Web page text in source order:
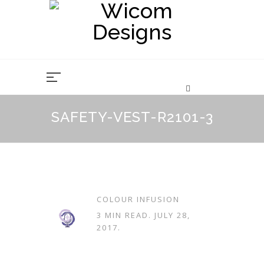
SAFETY-VEST-R2101-3
COLOUR INFUSION
3 MIN READ. JULY 28,
2017.